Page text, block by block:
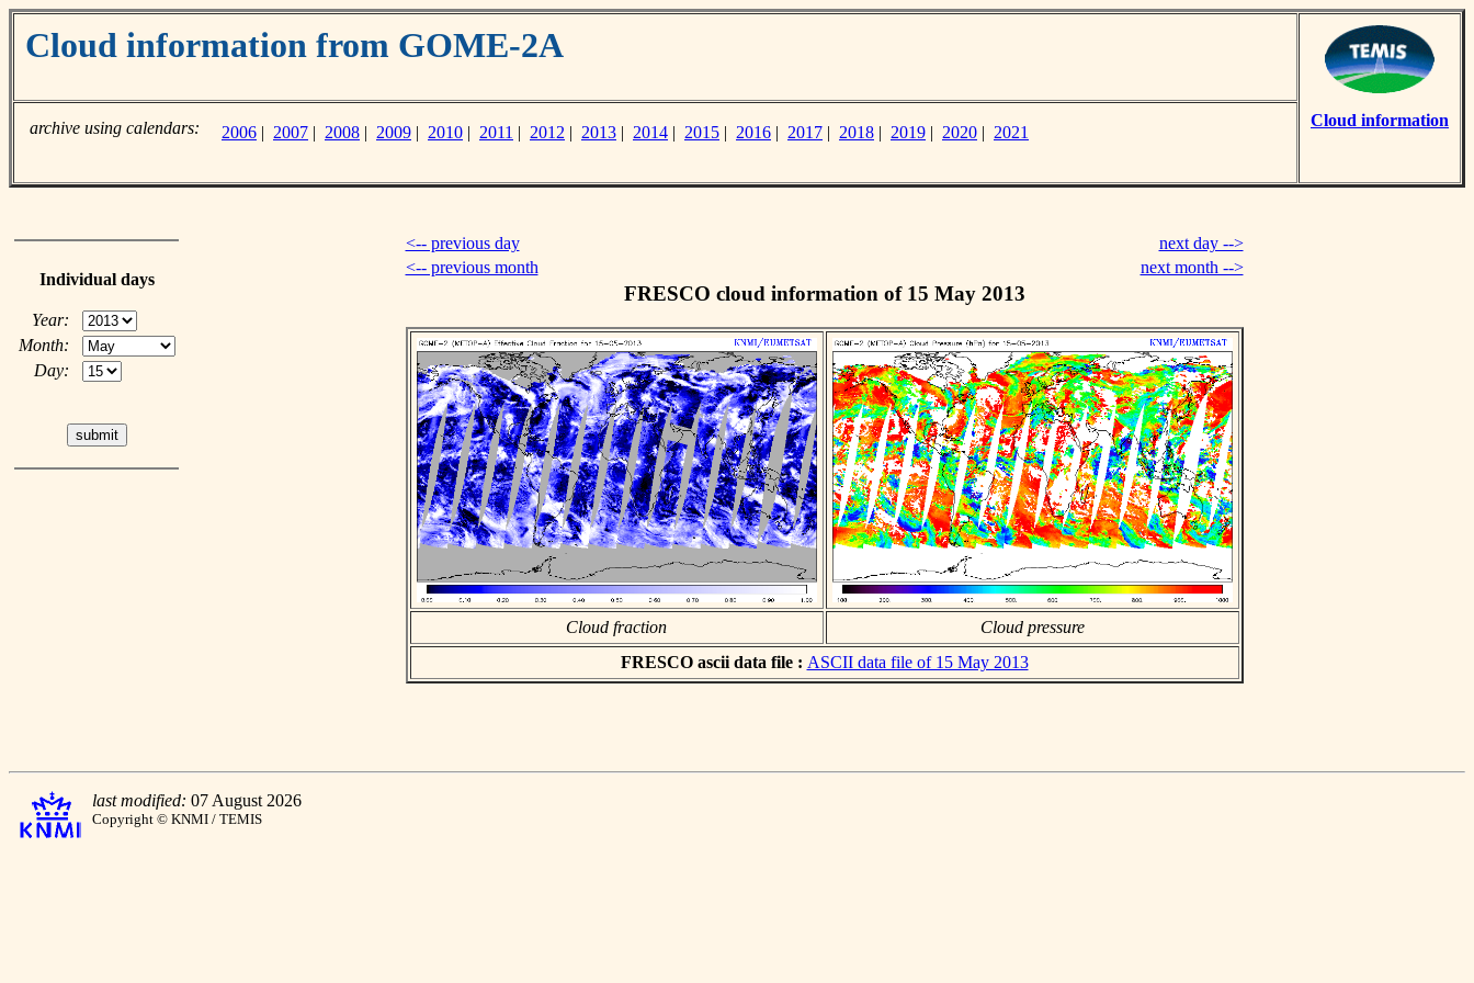
Cloud information from GOME-2A
Cloud information
archive using calendars: 2006 | 2007 | 2008 | 2009 | 2010 | 2011 | 2012 | 2013 | 2014 | 2015 | 2016 | 2017 | 2018 | 2019 | 2020 | 2021
Individual days
Year:
Month:
Day:
<-- previous day
next day -->
<-- previous month
next month -->
FRESCO cloud information of 15 May 2013
Cloud fraction
Cloud pressure
FRESCO ascii data file : ASCII data file of 15 May 2013
last modified: 07 August 2026
Copyright © KNMI / TEMIS